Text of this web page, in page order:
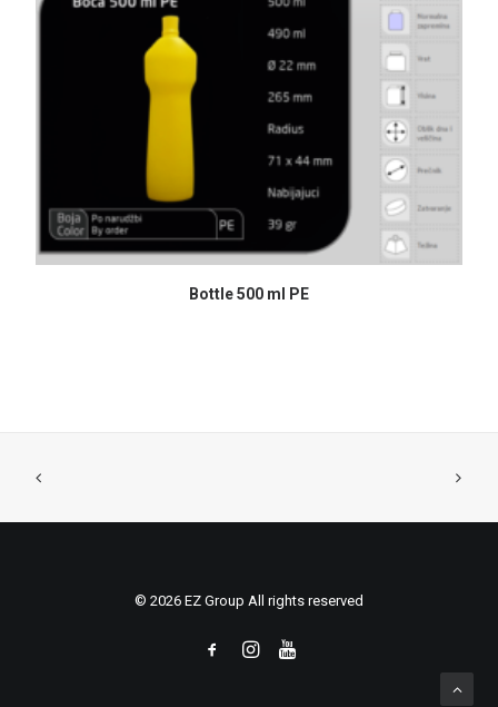
READ MORE
Bottle 500 ml PE
© 2026 EZ Group All rights reserved